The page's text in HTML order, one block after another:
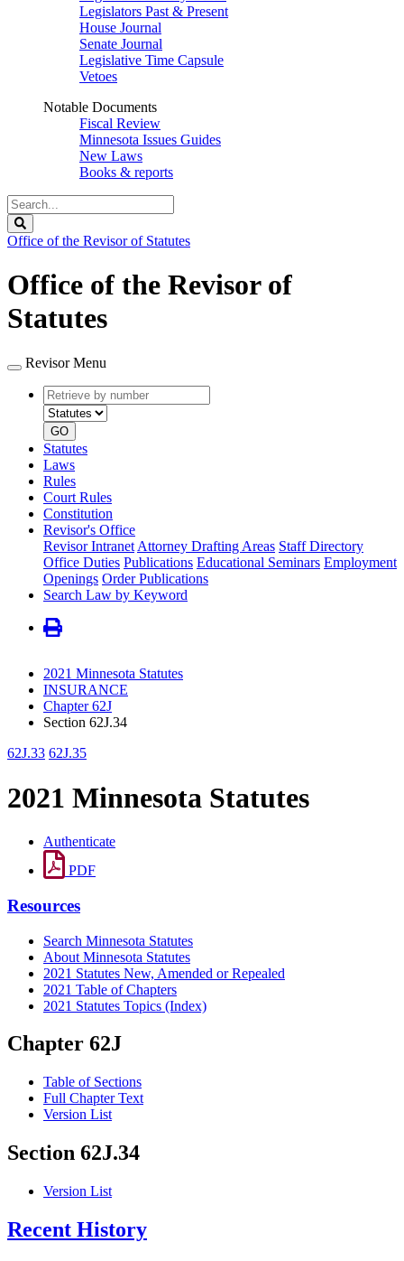
Legislators Past & Present
House Journal
Senate Journal
Legislative Time Capsule
Vetoes
Notable Documents
Fiscal Review
Minnesota Issues Guides
New Laws
Books & reports
Search
Legislature
Office of the Revisor of Statutes
Office of the Revisor of
Statutes
Revisor Menu
Retrieve
by
number
type
GO
Statutes
Laws
Rules
Court Rules
Constitution
Revisor's Office
Revisor Intranet Attorney Drafting Areas Staff Directory
Office Duties Publications Educational Seminars Employment
Openings Order Publications
Search Law by Keyword
2021 Minnesota Statutes
INSURANCE
Chapter 62J
Section 62J.34
62J.33 62J.35
2021 Minnesota Statutes
Authenticate
PDF
Resources
Search Minnesota Statutes
About Minnesota Statutes
2021 Statutes New, Amended or Repealed
2021 Table of Chapters
2021 Statutes Topics (Index)
Chapter 62J
Table of Sections
Full Chapter Text
Version List
Section 62J.34
Version List
Recent History